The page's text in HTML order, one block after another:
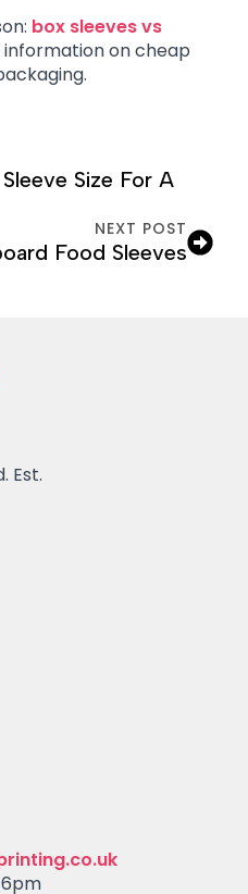
box sleeves vs
on cheap
Size For A
NEXT POST
Food Sleeves
Est.